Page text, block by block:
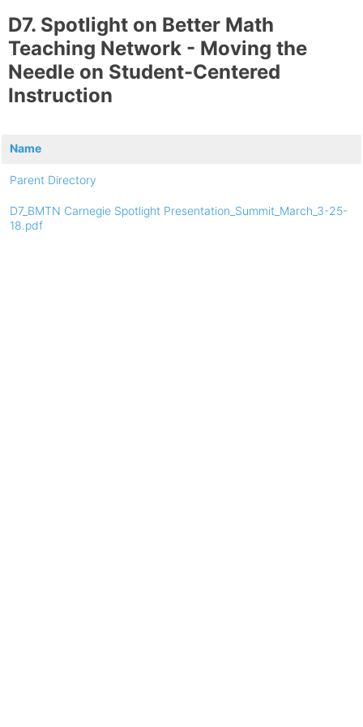
D7. Spotlight on Better Math
Teaching Network - Moving the
Needle on Student-Centered
Instruction
Name
Parent Directory
D7_BMTN Carnegie Spotlight Presentation_Summit_March_3-25-
18.pdf